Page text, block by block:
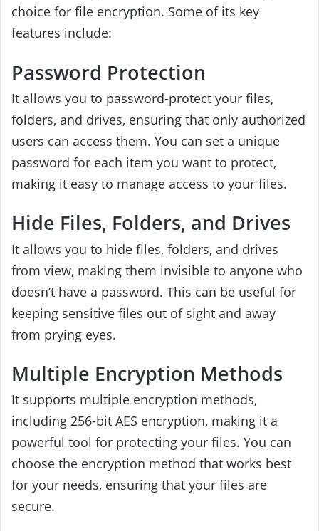
choice for file encryption. Some of its key
features include:
Password Protection
It allows you to password-protect your files,
folders, and drives, ensuring that only authorized
users can access them. You can set a unique
password for each item you want to protect,
making it easy to manage access to your files.
Hide Files, Folders, and Drives
It allows you to hide files, folders, and drives
from view, making them invisible to anyone who
doesn’t have a password. This can be useful for
keeping sensitive files out of sight and away
from prying eyes.
Multiple Encryption Methods
It supports multiple encryption methods,
including 256-bit AES encryption, making it a
powerful tool for protecting your files. You can
choose the encryption method that works best
for your needs, ensuring that your files are
secure.